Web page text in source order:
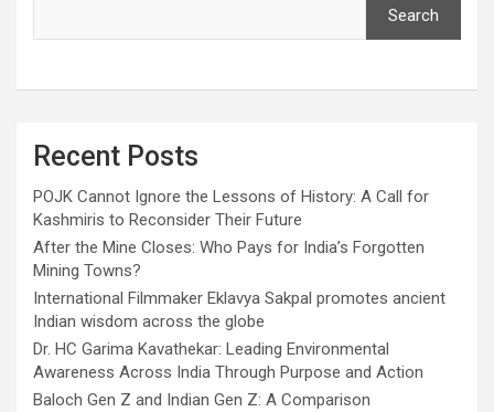
Search
Recent Posts
POJK Cannot Ignore the Lessons of History: A Call for
Kashmiris to Reconsider Their Future
After the Mine Closes: Who Pays for India’s Forgotten
Mining Towns?
International Filmmaker Eklavya Sakpal promotes ancient
Indian wisdom across the globe
Dr. HC Garima Kavathekar: Leading Environmental
Awareness Across India Through Purpose and Action
Baloch Gen Z and Indian Gen Z: A Comparison